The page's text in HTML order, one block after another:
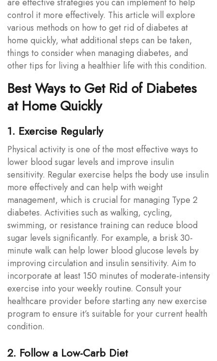
control it more effectively. This article will explore
various methods on how to get rid of diabetes at
home quickly, what additional steps can be taken,
things to consider when managing diabetes, and
other tips for living a healthier life with this condition.
Best Ways to Get Rid of Diabetes
at Home Quickly
1. Exercise Regularly
Physical activity is one of the most effective ways to
lower blood sugar levels and improve insulin
sensitivity. Regular exercise helps the body use insulin
more effectively and can help with weight
management, which is crucial for managing Type 2
diabetes. Activities such as walking, cycling,
swimming, or resistance training can reduce blood
sugar levels significantly. For example, a brisk 30-
minute walk can help lower blood glucose levels by
improving circulation and insulin sensitivity. Aim to
incorporate at least 150 minutes of moderate-intensity
exercise into your weekly routine. Consult your
healthcare provider before starting any new exercise
program to ensure it’s suitable for your current health
condition.
2. Follow a Low-Carb Diet